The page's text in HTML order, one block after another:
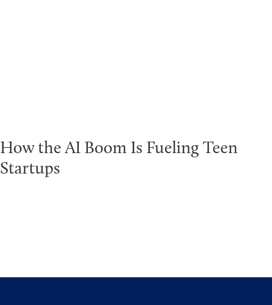
How the AI Boom Is Fueling Teen
Startups